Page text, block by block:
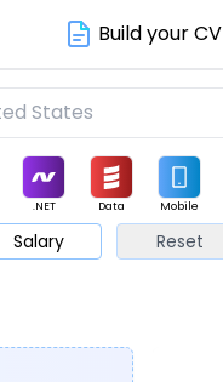
Build your CV
.NET Data Mobile
Sales
Salary Reset